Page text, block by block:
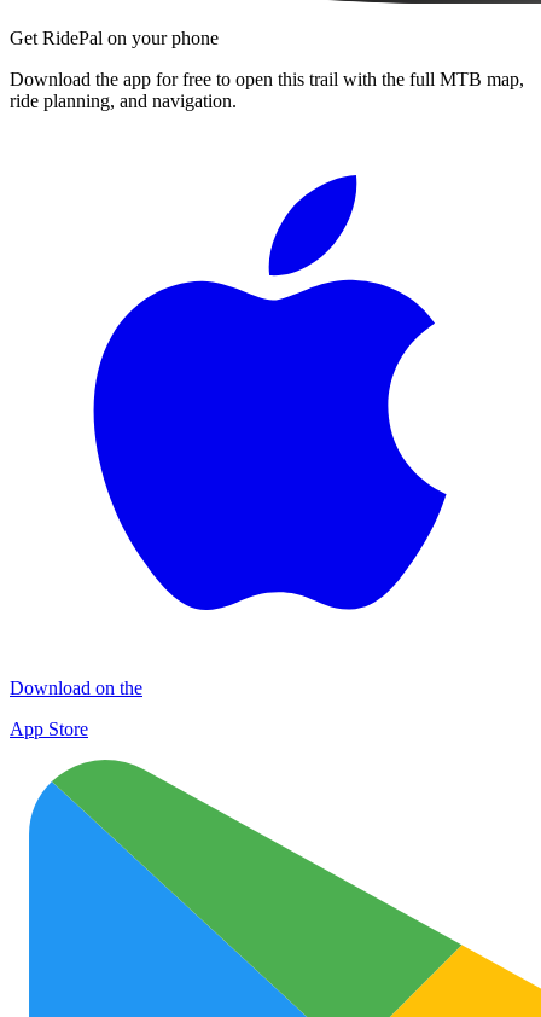
Get RidePal on your phone
Download the app for free to open this trail with the full MTB map,
ride planning, and navigation.
Download on the
App Store